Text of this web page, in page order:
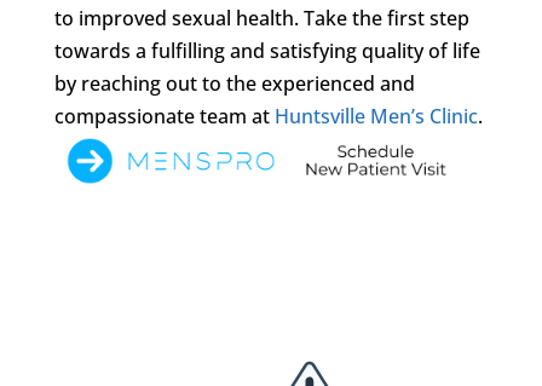
to improved sexual health. Take the first step
towards a fulfilling and satisfying quality of life
by reaching out to the experienced and
compassionate team at Huntsville Men’s Clinic.